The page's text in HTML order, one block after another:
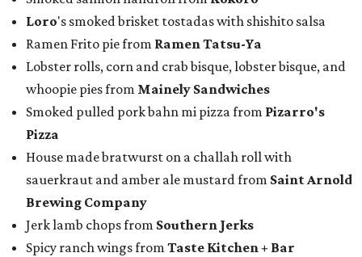
Loro's smoked brisket tostadas with shishito salsa
Ramen Frito pie from Ramen Tatsu-Ya
Lobster rolls, corn and crab bisque, lobster bisque, and
whoopie pies from Mainely Sandwiches
Smoked pulled pork bahn mi pizza from Pizarro's
Pizza
House made bratwurst on a challah roll with
sauerkraut and amber ale mustard from Saint Arnold
Brewing Company
Jerk lamb chops from Southern Jerks
Spicy ranch wings from Taste Kitchen + Bar